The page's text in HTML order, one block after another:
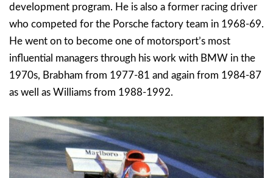
development program. He is also a former racing driver
who competed for the Porsche factory team in 1968-69.
He went on to become one of motorsport’s most
influential managers through his work with BMW in the
1970s, Brabham from 1977-81 and again from 1984-87
as well as Williams from 1988-1992.